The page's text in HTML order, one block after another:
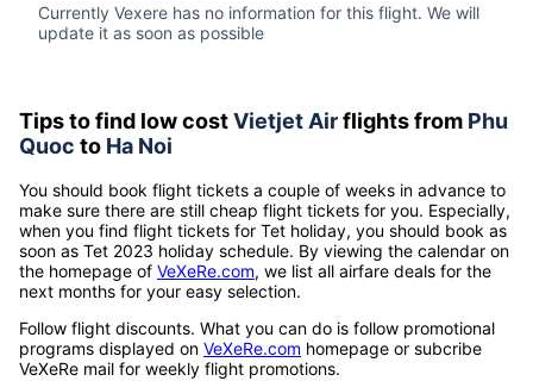
Currently Vexere has no information for this flight. We will
update it as soon as possible
Tips to find low costVietjet Airflights from Phu
Quoc to Ha Noi
You should book flight tickets a couple of weeks in advance to
make sure there are still cheap flight tickets for you. Especially,
when you find flight tickets for Tet holiday, you should book as
soon as Tet 2023 holiday schedule. By viewing the calendar on
the homepage of VeXeRe.com, we list all airfare deals for the
next months for your easy selection.
Follow flight discounts. What you can do is follow promotional
programs displayed on VeXeRe.com homepage or subcribe
VeXeRe mail for weekly flight promotions.